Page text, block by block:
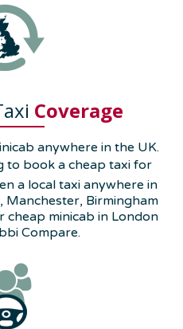
Coverage
anywhere in the UK.
to book a cheap taxi for
a local taxi anywhere in
Manchester, Birmingham
cheap minicab in London
Compare.